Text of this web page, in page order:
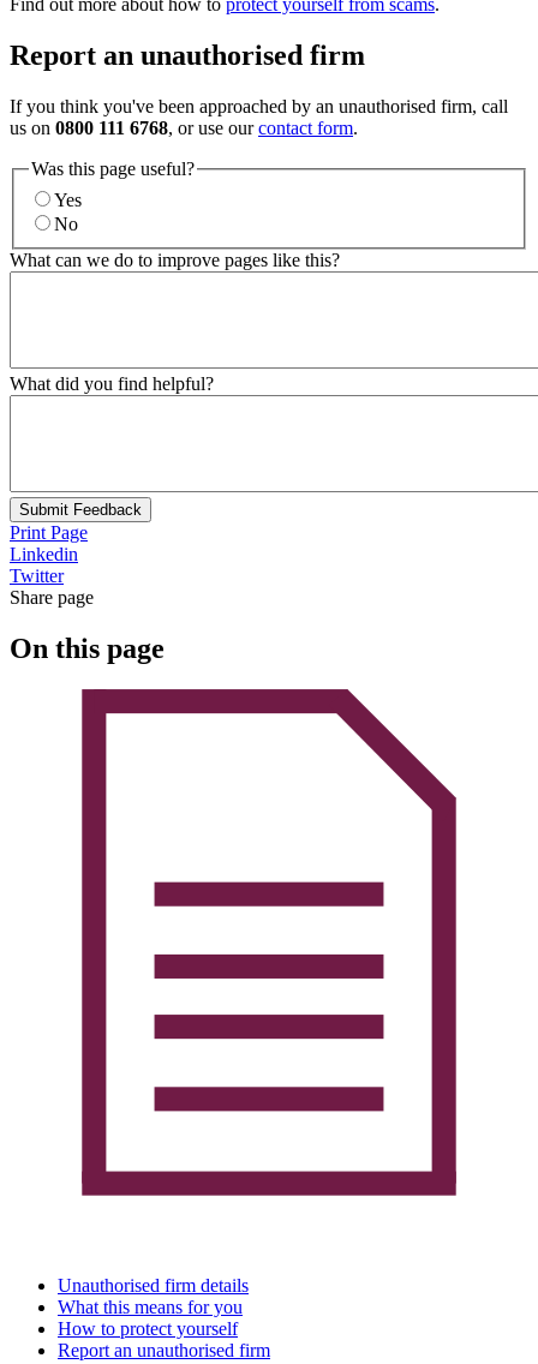
Find out more about how to protect yourself from scams.
Report an unauthorised firm
If you think you've been approached by an unauthorised firm, call
us on 0800 111 6768, or use ourcontact form.
Was this page useful?
Yes
No
What can we do to improve pages like this?
What did you find helpful?
Submit Feedback
Print Page
Linkedin
Twitter
Share page
On this page
Unauthorised firm details
What this means for you
How to protect yourself
Report an unauthorised firm